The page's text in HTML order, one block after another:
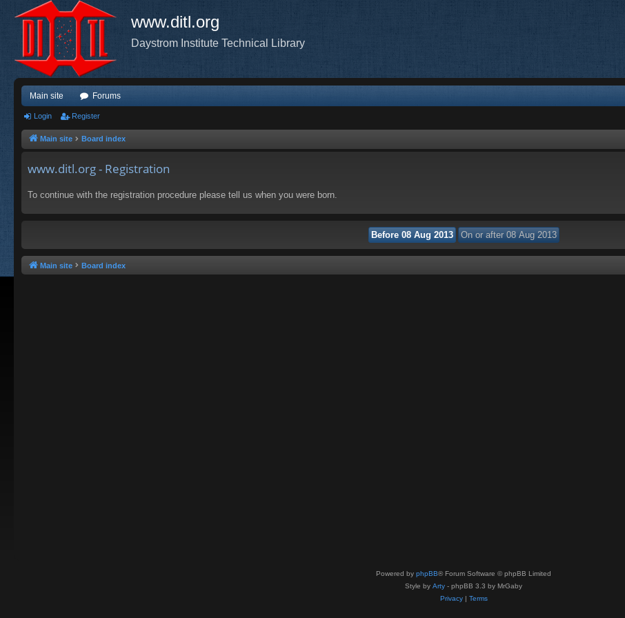
www.ditl.org
Daystrom Institute Technical Library
Main site Forums
Login Register
Main site Board index
www.ditl.org - Registration
To continue with the registration procedure please tell us when you were born.
Main site Board index
Powered by phpBB® Forum Software © phpBB Limited
Style by Arty - phpBB 3.3 by MrGaby
Privacy| Terms